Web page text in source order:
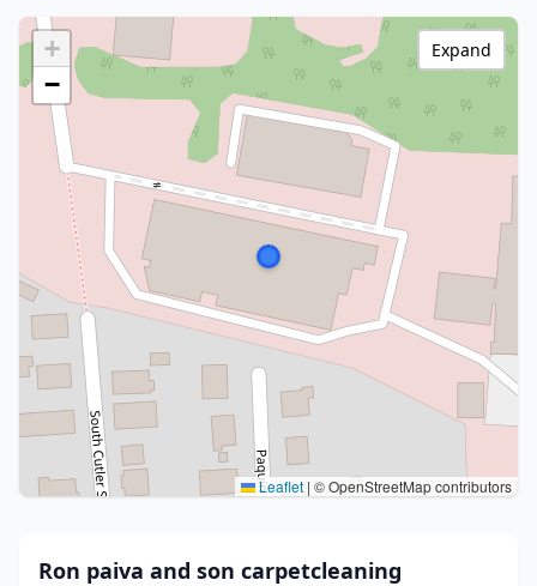
+
−
Leaflet | © OpenStreetMap contributors
Expand
Ron paiva and son carpetcleaning